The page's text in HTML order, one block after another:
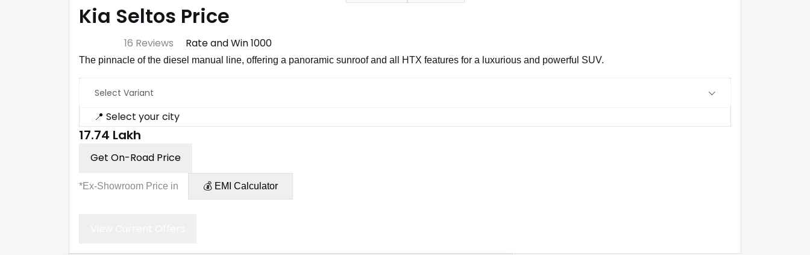
Kia Seltos Price
16 Reviews Rate and Win ₹1000
The pinnacle of the diesel manual line, offering a panoramic sunroof and all HTX features for a luxurious and powerful SUV.
Select Variant
📍 Select your city
₹17.74 Lakh
Get On-Road Price
*Ex-Showroom Price in 💰 EMI Calculator